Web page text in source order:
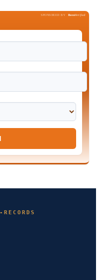
SPONSORED BY BeenVerified